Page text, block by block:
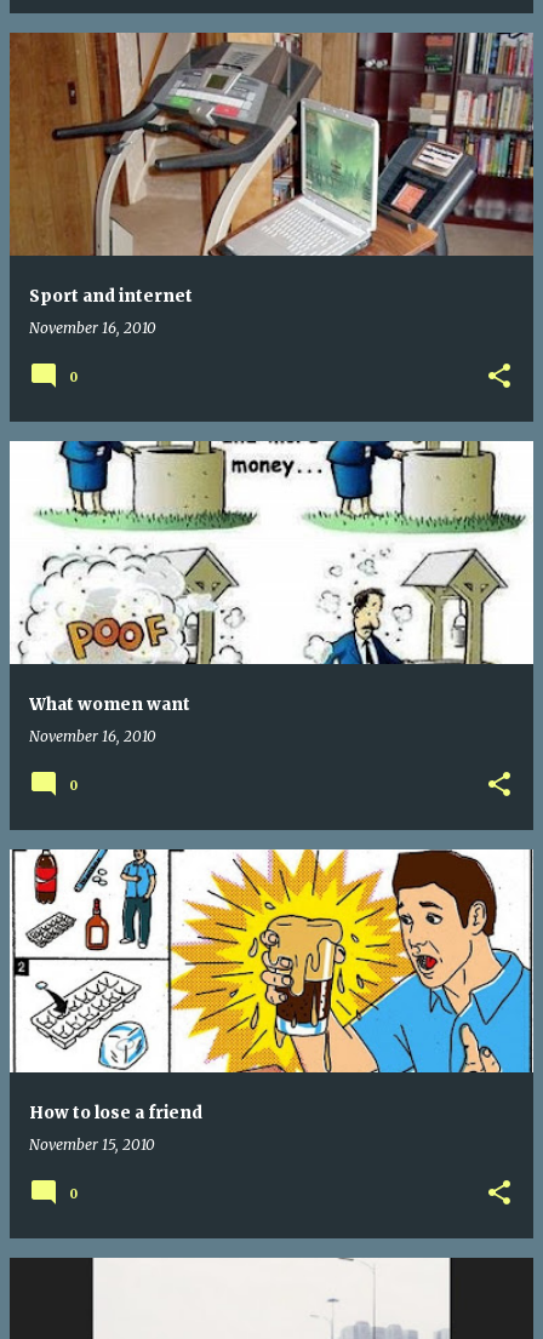
Sport and internet
November 16, 2010
0
What women want
November 16, 2010
0
How to lose a friend
November 15, 2010
0